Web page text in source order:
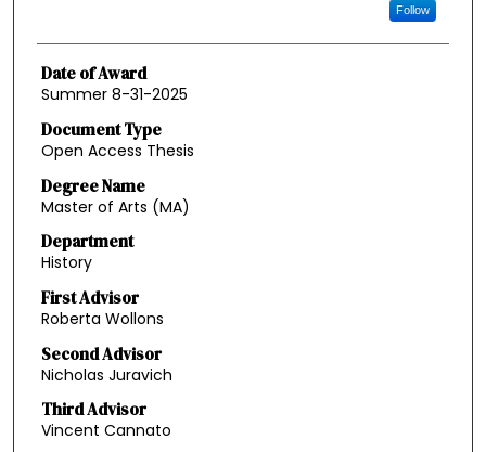
Follow
Date of Award
Summer 8-31-2025
Document Type
Open Access Thesis
Degree Name
Master of Arts (MA)
Department
History
First Advisor
Roberta Wollons
Second Advisor
Nicholas Juravich
Third Advisor
Vincent Cannato